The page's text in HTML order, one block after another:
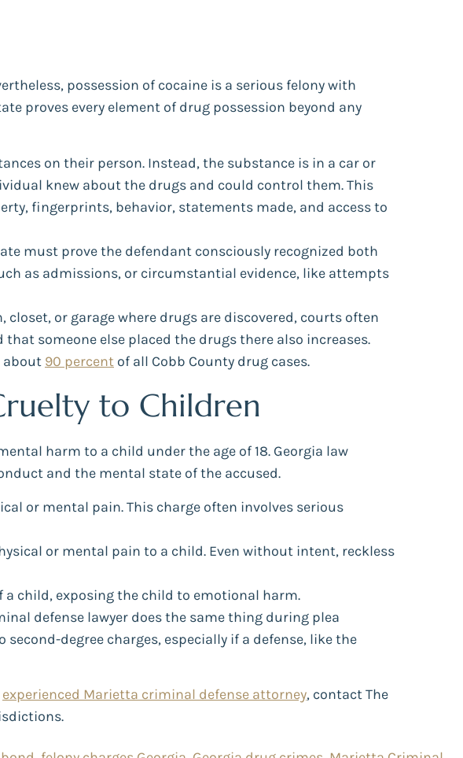
possession of cocaine is a serious felony with
proves every element of drug possession beyond any
on their person. Instead, the substance is in a car or
knew about the drugs and could control them. This
fingerprints, behavior, statements made, and access to
must prove the defendant consciously recognized both
as admissions, or circumstantial evidence, like attempts
or garage where drugs are discovered, courts often
someone else placed the drugs there also increases.
about 90 percent of all Cobb County drug cases.
to Children
harm to a child under the age of 18. Georgia law
and the mental state of the accused.
or mental pain. This charge often involves serious
or mental pain to a child. Even without intent, reckless
child, exposing the child to emotional harm.
defense lawyer does the same thing during plea
degree charges, especially if a defense, like the
experienced Marietta criminal defense attorney, contact The